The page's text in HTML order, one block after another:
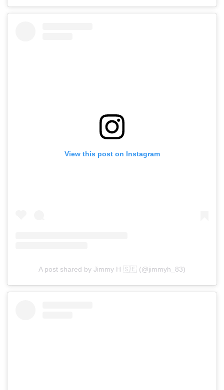
View this post on Instagram
A post shared by Jimmy H 🇸🇪 (@jimmyh_83)